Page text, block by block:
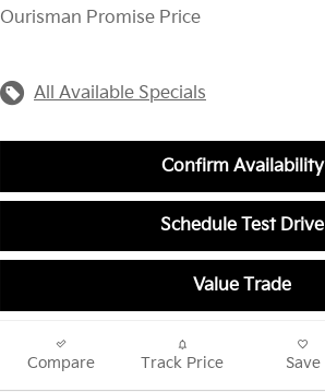
Ourisman Promise Price
All Available Specials
Confirm Availability
Schedule Test Drive
Value Trade
Compare Track Price Save